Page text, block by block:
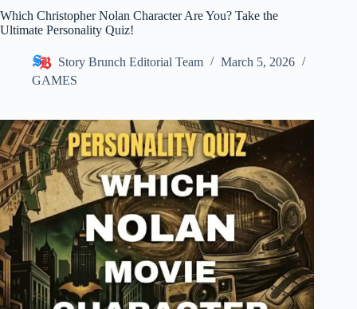
Which Christopher Nolan Character Are You? Take the
Ultimate Personality Quiz!
Story Brunch Editorial Team
March 5, 2026
GAMES